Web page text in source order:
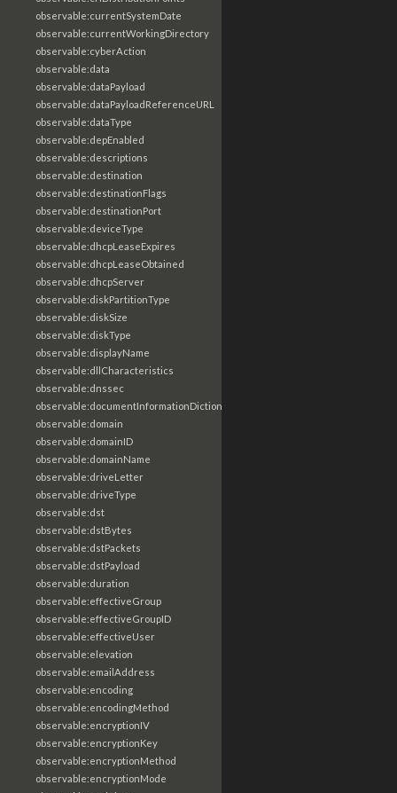
observable:currentSystemDate
observable:currentWorkingDirectory
observable:cyberAction
observable:data
observable:dataPayload
observable:dataPayloadReferenceURL
observable:dataType
observable:depEnabled
observable:descriptions
observable:destination
observable:destinationFlags
observable:destinationPort
observable:deviceType
observable:dhcpLeaseExpires
observable:dhcpLeaseObtained
observable:dhcpServer
observable:diskPartitionType
observable:diskSize
observable:diskType
observable:displayName
observable:dllCharacteristics
observable:dnssec
observable:documentInformationDictionary
observable:domain
observable:domainID
observable:domainName
observable:driveLetter
observable:driveType
observable:dst
observable:dstBytes
observable:dstPackets
observable:dstPayload
observable:duration
observable:effectiveGroup
observable:effectiveGroupID
observable:effectiveUser
observable:elevation
observable:emailAddress
observable:encoding
observable:encodingMethod
observable:encryptionIV
observable:encryptionKey
observable:encryptionMethod
observable:encryptionMode